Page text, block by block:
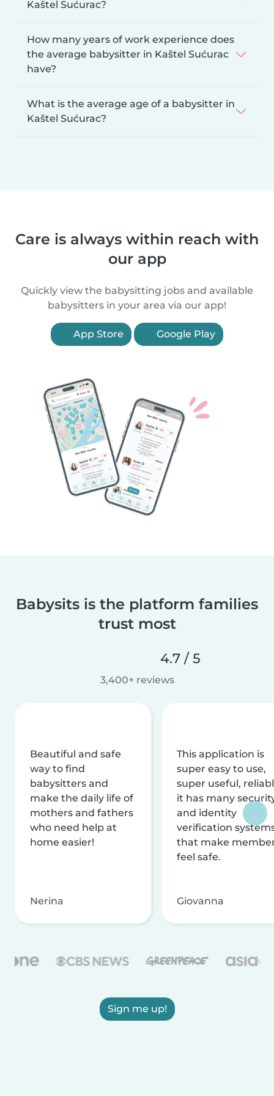
Kaštel Sućurac?
How many years of work experience does
the average babysitter in Kaštel Sućurac
have?
What is the average age of a babysitter in
Kaštel Sućurac?
Care is always within reach with
our app
Quickly view the babysitting jobs and available
babysitters in your area via our app!
App Store Google Play
Babysits is the platform families
trust most
4.7 / 5
3,400+ reviews
Beautiful and safe
way to find
babysitters and
make the daily life of
mothers and fathers
who need help at
home easier!
Nerina
This application is
super easy to use,
super useful,
it has many
and identity
verification
that make
feel safe.
Giovanna
Sign me up!